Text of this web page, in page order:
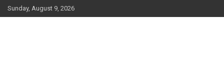
Skip
to
Sunday, August 9, 2026